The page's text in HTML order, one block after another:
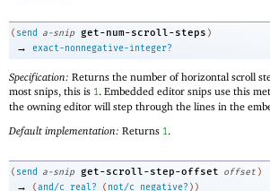
( send a-snip get-num-scroll-steps )
→ exact-nonnegative-integer?
Specification: Returns the number of horizontal scroll
most snips, this is 1. Embedded editor snips use this
the owning editor will step through the lines in the
Default implementation: Returns 1.
( send a-snip get-scroll-step-offset offset )
→ (and/c real? ( not/c negative? ) )